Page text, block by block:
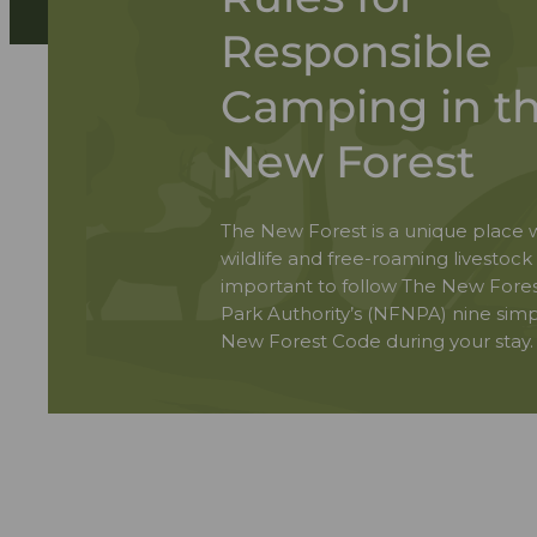
Responsible
Camping in
New Forest
The New Forest is a unique place
wildlife and free-roaming livestock
important to follow The New
Park Authority’s (NFNPA) nine
New Forest Code during your stay.